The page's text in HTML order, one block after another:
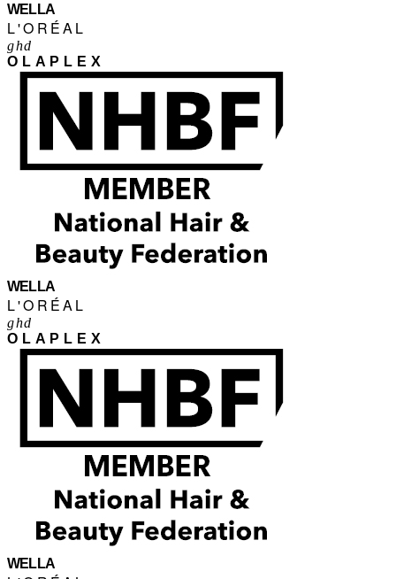
WELLA
L'ORÉAL
ghd
OLAPLEX
WELLA
L'ORÉAL
ghd
OLAPLEX
WELLA